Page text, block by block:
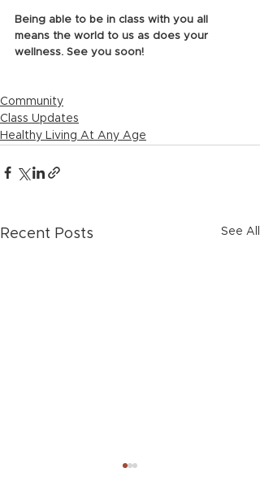
Being able to be in class with you all
means the world to us as does your
wellness. See you soon!
Community
Class Updates
Healthy Living At Any Age
Recent Posts See All